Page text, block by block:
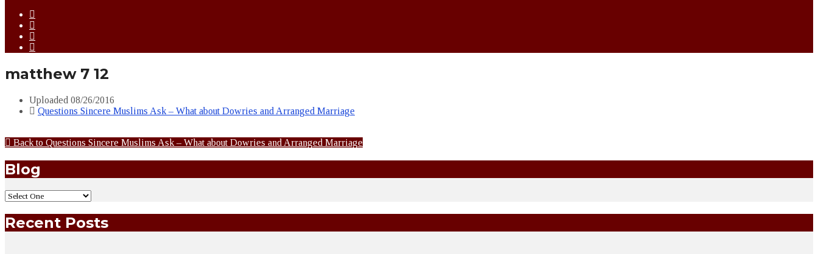
matthew 7 12
Uploaded 08/26/2016
Questions Sincere Muslims Ask – What about Dowries and Arranged Marriage
Back to Questions Sincere Muslims Ask – What about Dowries and Arranged Marriage
Blog
Recent Posts